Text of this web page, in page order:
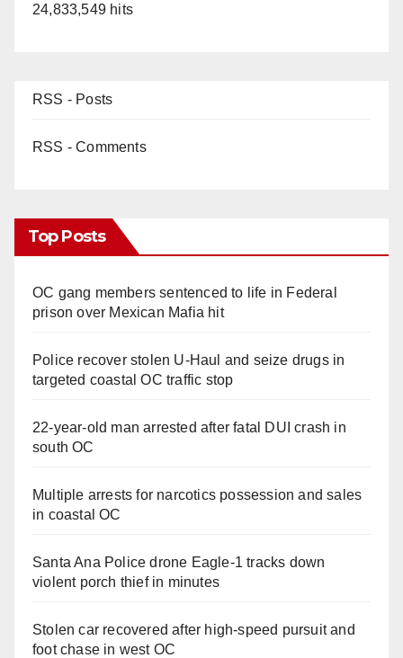
24,833,549 hits
RSS - Posts
RSS - Comments
Top Posts
OC gang members sentenced to life in Federal
prison over Mexican Mafia hit
Police recover stolen U-Haul and seize drugs in
targeted coastal OC traffic stop
22-year-old man arrested after fatal DUI crash in
south OC
Multiple arrests for narcotics possession and sales
in coastal OC
Santa Ana Police drone Eagle-1 tracks down
violent porch thief in minutes
Stolen car recovered after high-speed pursuit and
foot chase in west OC